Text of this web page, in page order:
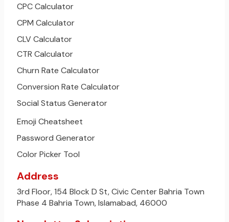
CPC Calculator
CPM Calculator
CLV Calculator
CTR Calculator
Churn Rate Calculator
Conversion Rate Calculator
Social Status Generator
Emoji Cheatsheet
Password Generator
Color Picker Tool
Address
3rd Floor, 154 Block D St, Civic Center Bahria Town
Phase 4 Bahria Town, Islamabad, 46000